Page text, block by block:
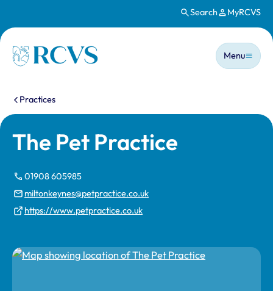
Search MyRCVS
Homepage
Main
Menu
You are here:
Practices
The Pet Practice
01908 605985
miltonkeynes@petpractice.co.uk
https://www.petpractice.co.uk